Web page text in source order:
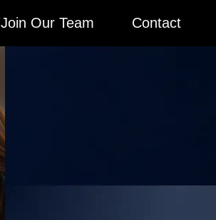
Join Our Team Contact